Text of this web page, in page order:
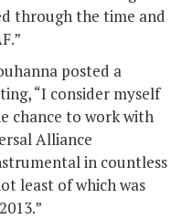
through the time and
posted a
“I consider myself
chance to work with
Alliance
in countless
least of which was